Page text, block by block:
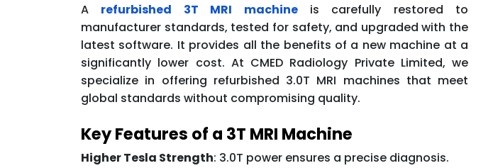
A refurbished 3T MRI machineis carefully restored to
manufacturer standards, tested for safety, and upgraded with the
latest software. It provides all the benefits of a new machine at a
significantly lower cost. At CMED Radiology Private Limited, we
specialize in offering refurbished 3.0T MRI machines that meet
global standards without compromising quality.
Key Features of a 3T MRI Machine
Higher Tesla Strength: 3.0T power ensures a precise diagnosis.